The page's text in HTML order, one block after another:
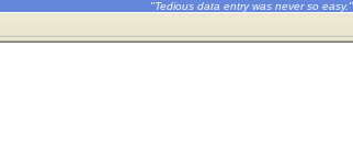
"Tedious data entry was never so easy."